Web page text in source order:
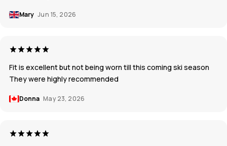
Mary Jun 15, 2026
Fit is excellent but not being worn till this coming ski season
They were highly recommended
Donna May 23, 2026